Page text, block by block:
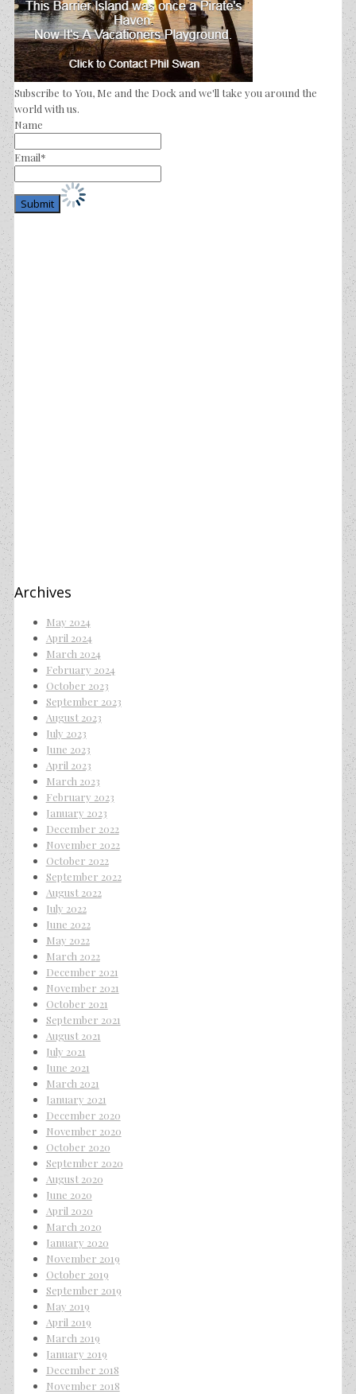
Subscribe to You, Me and the Dock and we'll take you around the
world with us.
Name
Email*
Archives
May 2024
April 2024
March 2024
February 2024
October 2023
September 2023
August 2023
July 2023
June 2023
April 2023
March 2023
February 2023
January 2023
December 2022
November 2022
October 2022
September 2022
August 2022
July 2022
June 2022
May 2022
March 2022
December 2021
November 2021
October 2021
September 2021
August 2021
July 2021
June 2021
March 2021
January 2021
December 2020
November 2020
October 2020
September 2020
August 2020
June 2020
April 2020
March 2020
January 2020
November 2019
October 2019
September 2019
May 2019
April 2019
March 2019
January 2019
December 2018
November 2018